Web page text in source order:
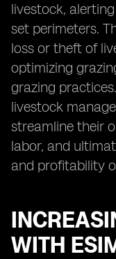
livestock,
set perimeters.
loss or theft of
optimizing
grazing
livestock
streamline their
labor, and
and profitability
WITH